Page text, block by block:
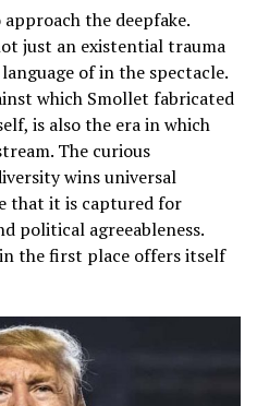
the deepfake.
just an existential trauma
of in the spectacle.
which Smollet fabricated
is also the era in which
The curious
wins universal
that it is captured for
political agreeableness.
in the first place offers itself